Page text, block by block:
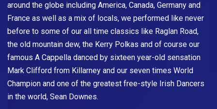
around the globe including America, Canada, Germany and
France as well as a mix of locals, we performed like never
before to some of our all time classics like Raglan Road,
the old mountain dew, the Kerry Polkas and of course our
famous A Cappella danced by sixteen year-old sensation
Mark Clifford from Killarney and our seven times World
Champion and one of the greatest free-style Irish Dancers
in the world, Sean Downes.